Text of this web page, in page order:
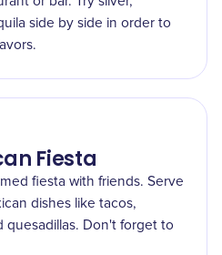
side by side in order to
Fiesta
fiesta with friends. Serve
dishes like tacos,
quesadillas. Don't forget to